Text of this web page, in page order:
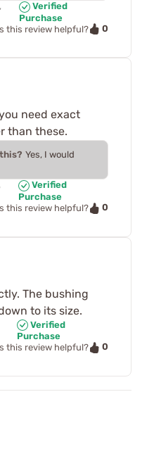
Verified
Purchase
this review helpful?
0
need exact
than these.
Yes, I would
Verified
Purchase
this review helpful?
0
The bushing
to its size.
Verified
Purchase
this review helpful?
0